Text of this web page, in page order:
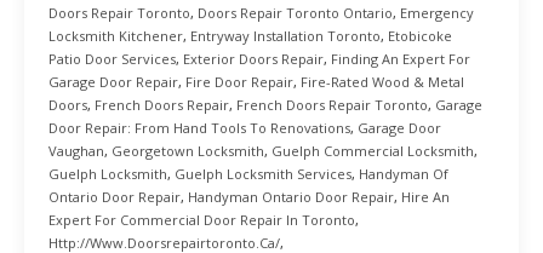
Doors Repair Toronto, Doors Repair Toronto Ontario, Emergency
Locksmith Kitchener, Entryway Installation Toronto, Etobicoke
Patio Door Services, Exterior Doors Repair, Finding An Expert For
Garage Door Repair, Fire Door Repair, Fire-Rated Wood & Metal
Doors, French Doors Repair, French Doors Repair Toronto, Garage
Door Repair: From Hand Tools To Renovations, Garage Door
Vaughan, Georgetown Locksmith, Guelph Commercial Locksmith,
Guelph Locksmith, Guelph Locksmith Services, Handyman Of
Ontario Door Repair, Handyman Ontario Door Repair, Hire An
Expert For Commercial Door Repair In Toronto,
Http://www.doorsrepairtoronto.ca/,